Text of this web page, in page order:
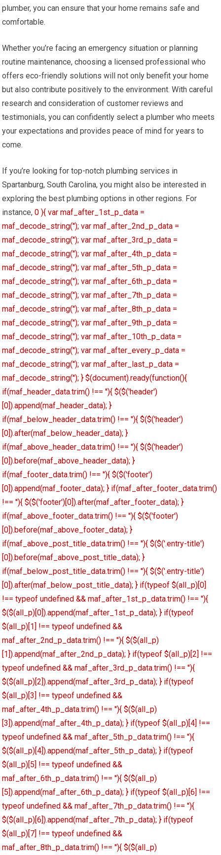
plumber, you can ensure that your home remains safe and
comfortable.
Whether you’re facing an emergency situation or planning
routine maintenance, choosing a licensed professional who
offers eco-friendly solutions will not only benefit your home
but also contribute positively to the environment. With careful
research and consideration of customer reviews and
testimonials, you can confidently select a plumber who meets
your expectations and provides peace of mind for years to
come.
If you’re looking for top-notch plumbing services in
Spartanburg, South Carolina, you might also be interested in
exploring the best plumbing options in other regions. For
instance,0 ){ var maf_after_1st_p_data =
maf_decode_string(''); var maf_after_2nd_p_data =
maf_decode_string(''); var maf_after_3rd_p_data =
maf_decode_string(''); var maf_after_4th_p_data =
maf_decode_string(''); var maf_after_5th_p_data =
maf_decode_string(''); var maf_after_6th_p_data =
maf_decode_string(''); var maf_after_7th_p_data =
maf_decode_string(''); var maf_after_8th_p_data =
maf_decode_string(''); var maf_after_9th_p_data =
maf_decode_string(''); var maf_after_10th_p_data =
maf_decode_string(''); var maf_after_every_p_data =
maf_decode_string(''); var maf_after_last_p_data =
maf_decode_string(''); } $(document).ready(function(){
if(maf_header_data.trim() !== ''){ $($('header')
[0]).append(maf_header_data); }
if(maf_below_header_data.trim() !== ''){ $($('header')
[0]).after(maf_below_header_data); }
if(maf_above_header_data.trim() !== ''){ $($('header')
[0]).before(maf_above_header_data); }
if(maf_footer_data.trim() !== ''){ $($('footer')
[0]).append(maf_footer_data); } if(maf_after_footer_data.trim()
!== ''){ $($('footer')[0]).after(maf_after_footer_data); }
if(maf_above_footer_data.trim() !== ''){ $($('footer')
[0]).before(maf_above_footer_data); }
if(maf_above_post_title_data.trim() !== ''){ $($('.entry-title')
[0]).before(maf_above_post_title_data); }
if(maf_below_post_title_data.trim() !== ''){ $($('.entry-title')
[0]).after(maf_below_post_title_data); } if(typeof $(all_p)[0]
!== typeof undefined && maf_after_1st_p_data.trim() !== ''){
$($(all_p)[0]).append(maf_after_1st_p_data); } if(typeof
$(all_p)[1] !== typeof undefined &&
maf_after_2nd_p_data.trim() !== ''){ $($(all_p)
[1]).append(maf_after_2nd_p_data); } if(typeof $(all_p)[2] !==
typeof undefined && maf_after_3rd_p_data.trim() !== ''){
$($(all_p)[2]).append(maf_after_3rd_p_data); } if(typeof
$(all_p)[3] !== typeof undefined &&
maf_after_4th_p_data.trim() !== ''){ $($(all_p)
[3]).append(maf_after_4th_p_data); } if(typeof $(all_p)[4] !==
typeof undefined && maf_after_5th_p_data.trim() !== ''){
$($(all_p)[4]).append(maf_after_5th_p_data); } if(typeof
$(all_p)[5] !== typeof undefined &&
maf_after_6th_p_data.trim() !== ''){ $($(all_p)
[5]).append(maf_after_6th_p_data); } if(typeof $(all_p)[6] !==
typeof undefined && maf_after_7th_p_data.trim() !== ''){
$($(all_p)[6]).append(maf_after_7th_p_data); } if(typeof
$(all_p)[7] !== typeof undefined &&
maf_after_8th_p_data.trim() !== ''){ $($(all_p)